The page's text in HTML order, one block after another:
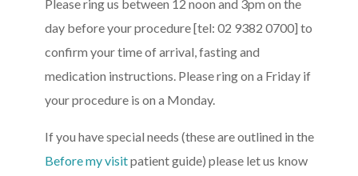
Please ring us between 12 noon and 3pm on the
day before your procedure [tel: 02 9382 0700] to
confirm your time of arrival, fasting and
medication instructions. Please ring on a Friday if
your procedure is on a Monday.
If you have special needs (these are outlined in the
Before my visitpatient guide) please let us know